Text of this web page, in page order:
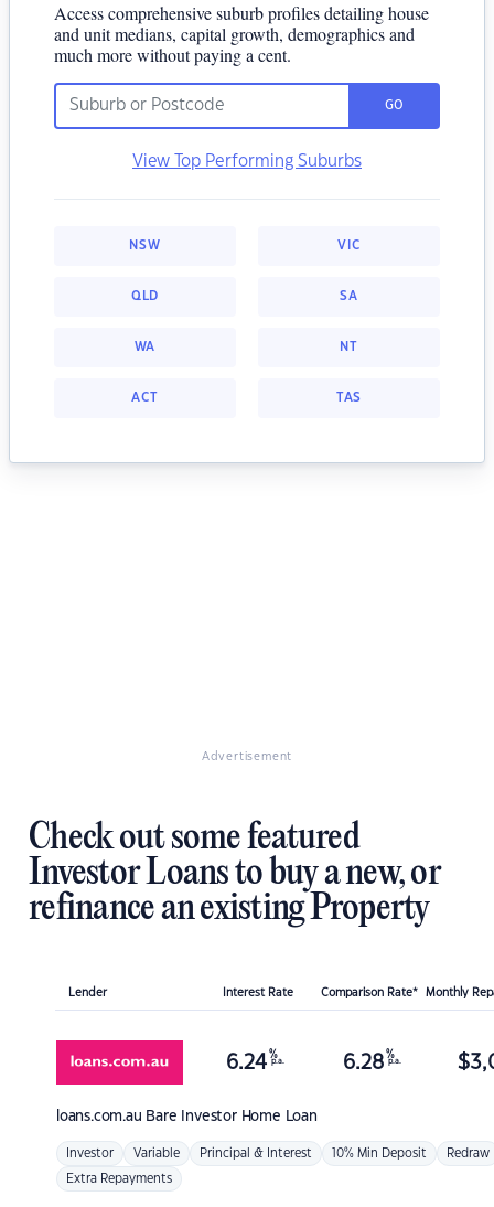
Access comprehensive suburb profiles detailing house
and unit medians, capital growth, demographics and
much more without paying a cent.
GO
View Top Performing Suburbs
NSW VIC
QLD SA
WA NT
ACT TAS
Advertisement
Check out some featured
Investor Loans to buy a new, or
refinance an existing Property
Lender Interest Rate Comparison Rate* Monthly
loans.com.au Bare Investor Home Loan
6.24 %
p.a. 6.28 %
p.a. $
Investor Variable Principal & Interest 10% Min Deposit Redraw
Extra Repayments